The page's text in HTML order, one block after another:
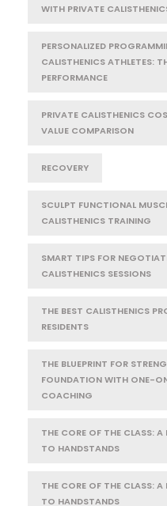
WITH PRIVATE
PERSONALIZED
CALISTHENICS ATHLETES:
PERFORMANCE
PRIVATE CALISTHENICS
VALUE COMPARISON
RECOVERY
SCULPT FUNCTIONAL
CALISTHENICS TRAINING
SMART TIPS FOR
CALISTHENICS SESSIONS
THE BEST CALISTHENICS
RESIDENTS
THE BLUEPRINT FOR
FOUNDATION WITH ONE-
COACHING
THE CORE OF THE CLASS:
TO HANDSTANDS
THE CORE OF THE CLASS:
TO HANDSTANDS